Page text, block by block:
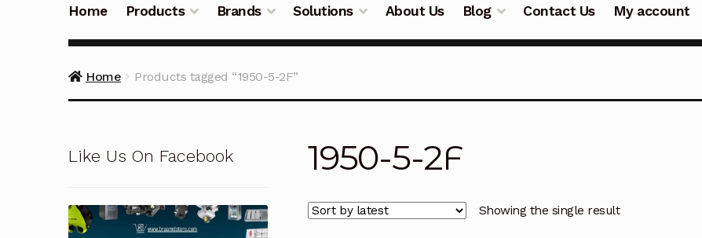
Home Products Brands Solutions About Us Blog Contact Us My account
Pressure Safety Valve Calibration Privacy Policy Privacy Policy
Solutions Terms and Conditions Terms and Conditions Terms and Conditions
Home Products tagged “1950-5-2F”
1950-5-2F
Showing the single result
Like Us On Facebook